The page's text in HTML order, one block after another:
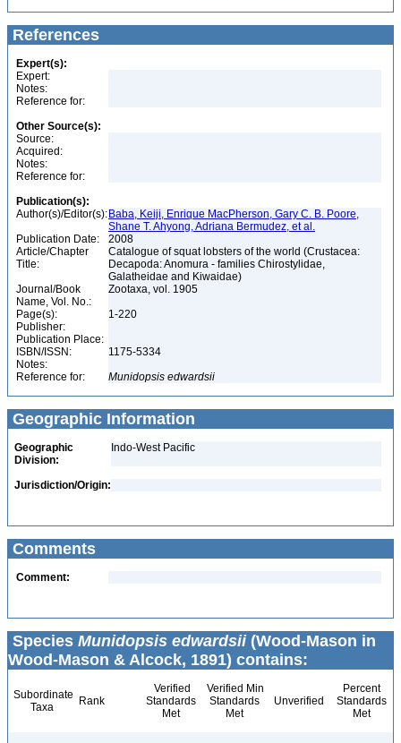
References
Expert(s):
Expert:
Notes:
Reference for:
Other Source(s):
Source:
Acquired:
Notes:
Reference for:
Publication(s):
Author(s)/Editor(s): Baba, Keiji, Enrique MacPherson, Gary C. B. Poore,
Shane T. Ahyong, Adriana Bermudez, et al.
Publication Date:
2008
Article/Chapter
Title:
Catalogue of squat lobsters of the world (Crustacea:
Decapoda: Anomura - families Chirostylidae,
Galatheidae and Kiwaidae)
Journal/Book
Name, Vol. No.:
Zootaxa, vol. 1905
Page(s):
1-220
Publisher:
Publication Place:
ISBN/ISSN:
1175-5334
Notes:
Reference for:
Munidopsis edwardsii
Geographic Information
Geographic
Division:
Indo-West Pacific
Jurisdiction/Origin:
Comments
Comment:
Species Munidopsis edwardsii(Wood-Mason in
Wood-Mason & Alcock, 1891) contains:
Subordinate
Taxa
Rank
Verified
Standards
Met
Verified Min
Standards
Met
Unverified
Percent
Standards
Met